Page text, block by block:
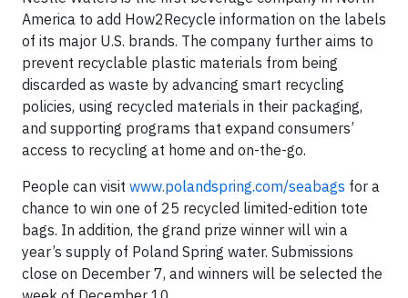
America to add How2Recycle information on the labels
of its major U.S. brands. The company further aims to
prevent recyclable plastic materials from being
discarded as waste by advancing smart recycling
policies, using recycled materials in their packaging,
and supporting programs that expand consumers’
access to recycling at home and on-the-go.
People can visit www.polandspring.com/seabags for a
chance to win one of 25 recycled limited-edition tote
bags. In addition, the grand prize winner will win a
year’s supply of Poland Spring water. Submissions
close on December 7, and winners will be selected the